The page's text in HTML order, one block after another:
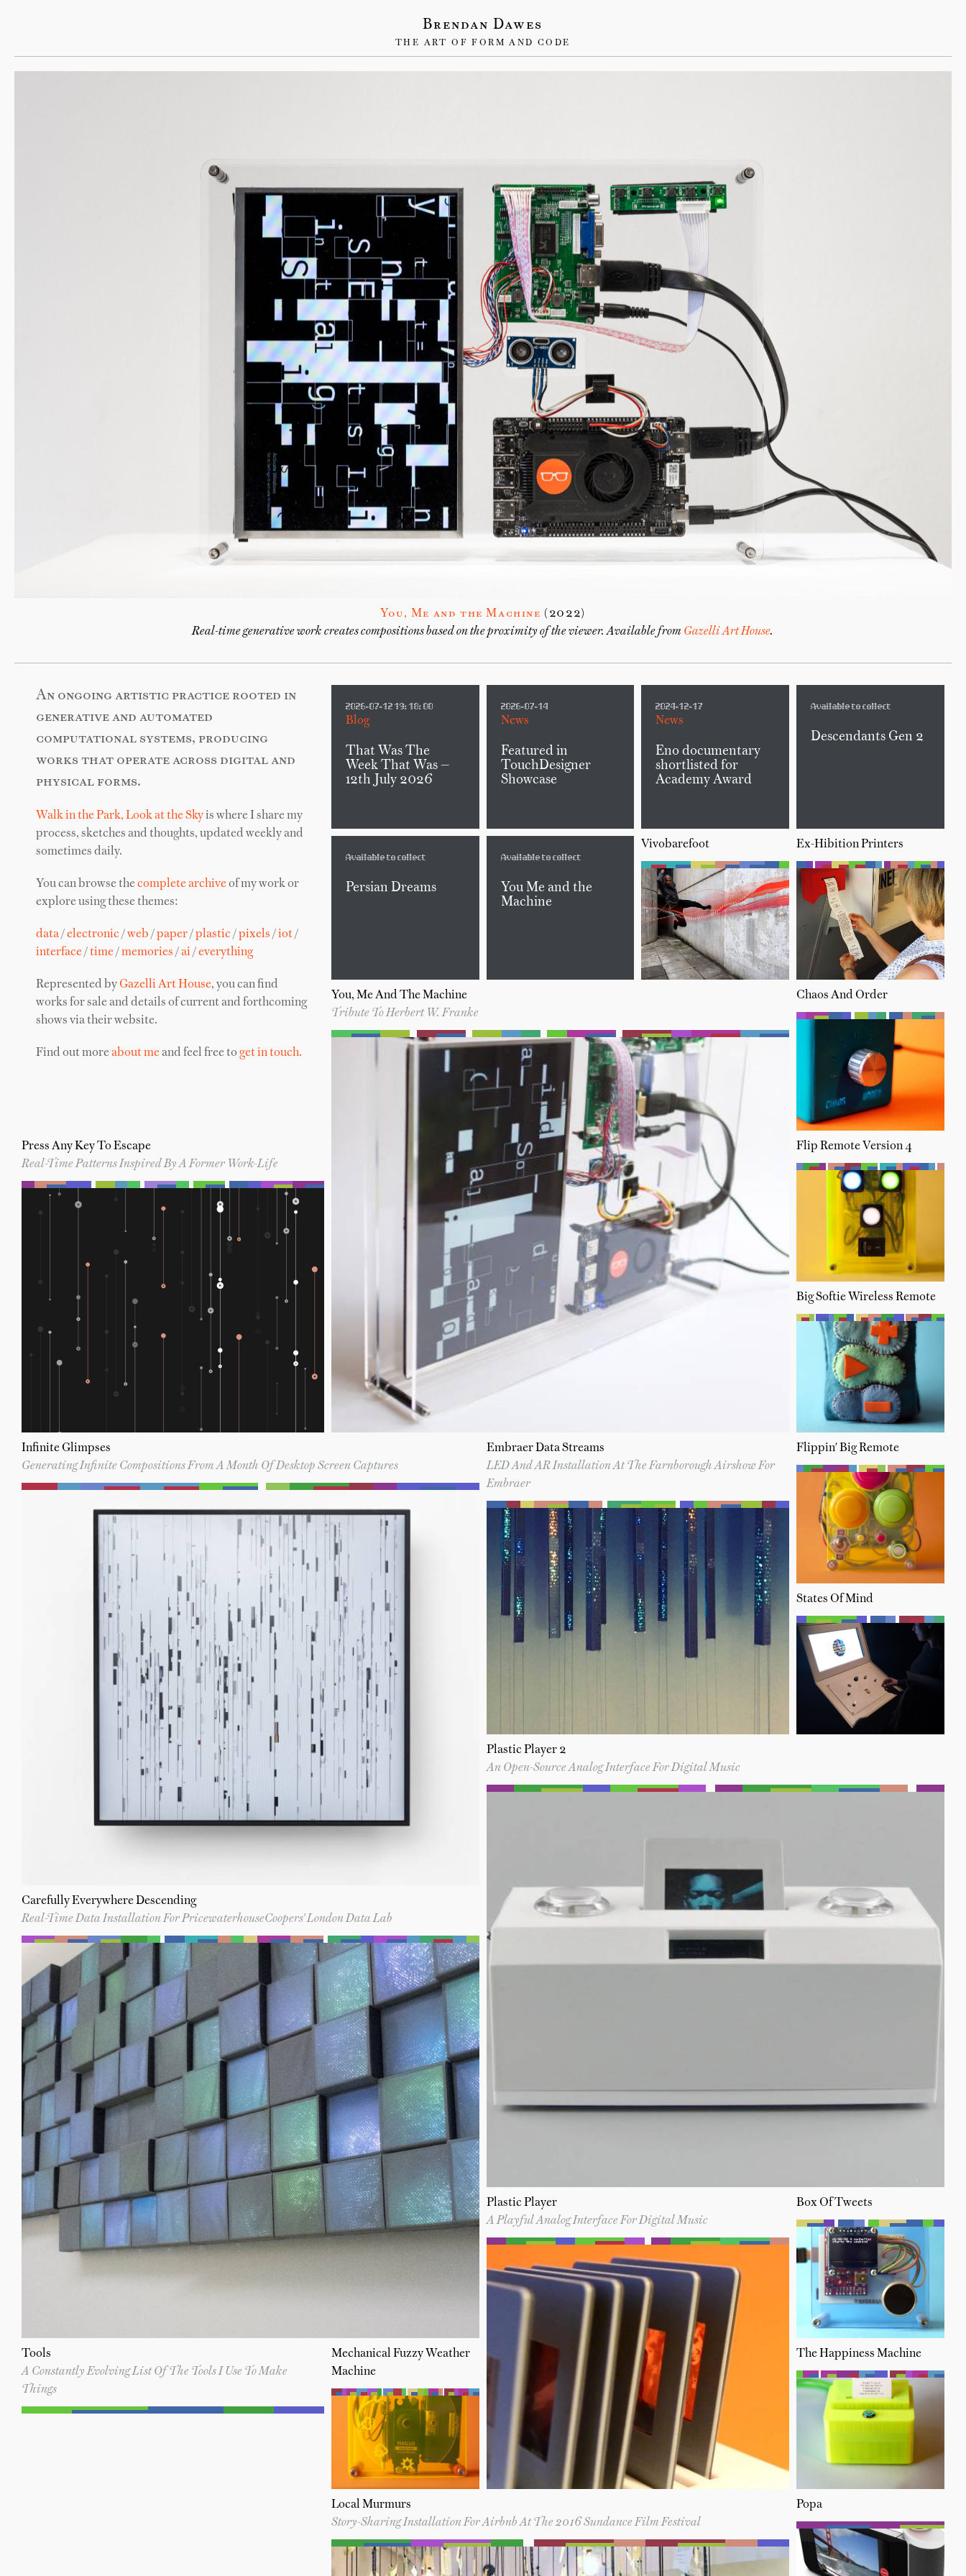
Brendan Dawes
THE ART OF FORM AND CODE
You, Me and the Machine (2022)
Real-time generative work creates compositions based on the proximity of the viewer. Available from Gazelli Art House.
An ongoing artistic practice rooted in
generative and automated
computational systems, producing
works that operate across digital and
physical forms.
Walk in the Park, Look at the Skyis where I share my
process, sketches and thoughts, updated weekly and
sometimes daily.
You can browse thecomplete archive of my work or
explore using these themes:
data/electronic /web /paper/plastic /pixels /iot/
interface /time /memories /ai/everything
Represented by Gazelli Art House, you can find
works for sale and details of current and forthcoming
shows via their website.
Find out moreabout me and feel free toget in touch.
2026-07-12 19:18:00
Blog
That Was The
Week That Was —
12th July 2026
2026-07-14
News
Featured in
TouchDesigner
Showcase
2024-12-17
News
Eno documentary
shortlisted for
Academy Award
Available to collect
Descendants Gen 2
Available to collect
Persian Dreams
Available to collect
You Me and the
Machine
You, Me And The Machine
Tribute To Herbert W. Franke
Press Any Key To Escape
Real-Time Patterns Inspired By A Former Work-Life
Infinite Glimpses
Generating Infinite Compositions From A Month Of Desktop Screen Captures
Vivobarefoot
Embraer Data Streams
LED And AR Installation At The Farnborough Airshow For
Embraer
Plastic Player 2
An Open-Source Analog Interface For Digital Music
Carefully Everywhere Descending
Real-Time Data Installation For PricewaterhouseCoopers' London Data Lab
Ex-Hibition Printers
Plastic Player
A Playful Analog Interface For Digital Music
Chaos And Order
Flip Remote Version 4
Tools
A Constantly Evolving List Of The Tools I Use To Make
Things
Local Murmurs
Story-Sharing Installation For Airbnb At The 2016 Sundance Film Festival
Big Softie Wireless Remote
Flippin' Big Remote
States Of Mind
Box Of Tweets
Mechanical Fuzzy Weather
Machine
The Happiness Machine
Popa